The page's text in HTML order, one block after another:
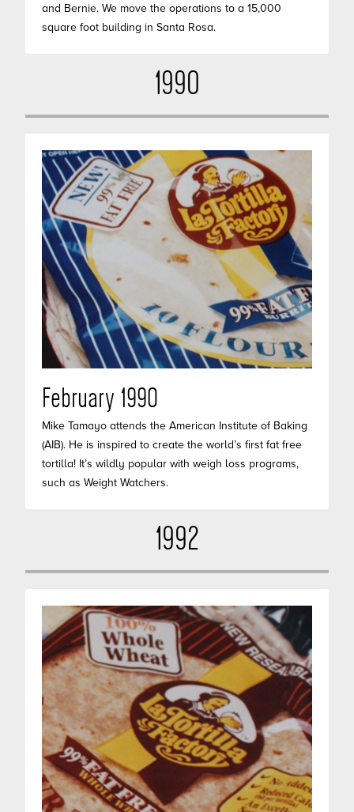
and Bernie. We move the operations to a 15,000
square foot building in Santa Rosa.
1990
February 1990
Mike Tamayo attends the American Institute of Baking
(AIB). He is inspired to create the world’s first fat free
tortilla! It’s wildly popular with weigh loss programs,
such as Weight Watchers.
1992